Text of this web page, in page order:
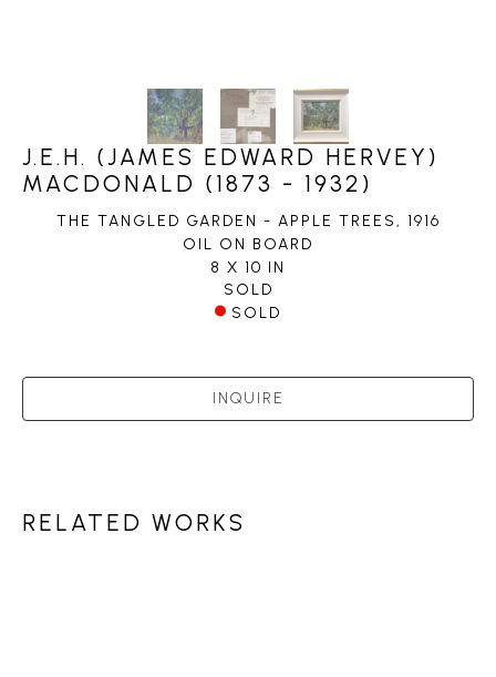
J.E.H. (JAMES EDWARD HERVEY)
MACDONALD (1873 - 1932)
THE TANGLED GARDEN - APPLE TREES, 1916
OIL ON BOARD
8 X 10 IN
SOLD
SOLD
INQUIRE
RELATED WORKS